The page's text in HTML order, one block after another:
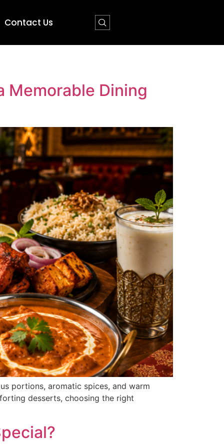
Contact Us
Memorable Dining
portions, aromatic spices, and warm
desserts, choosing the right